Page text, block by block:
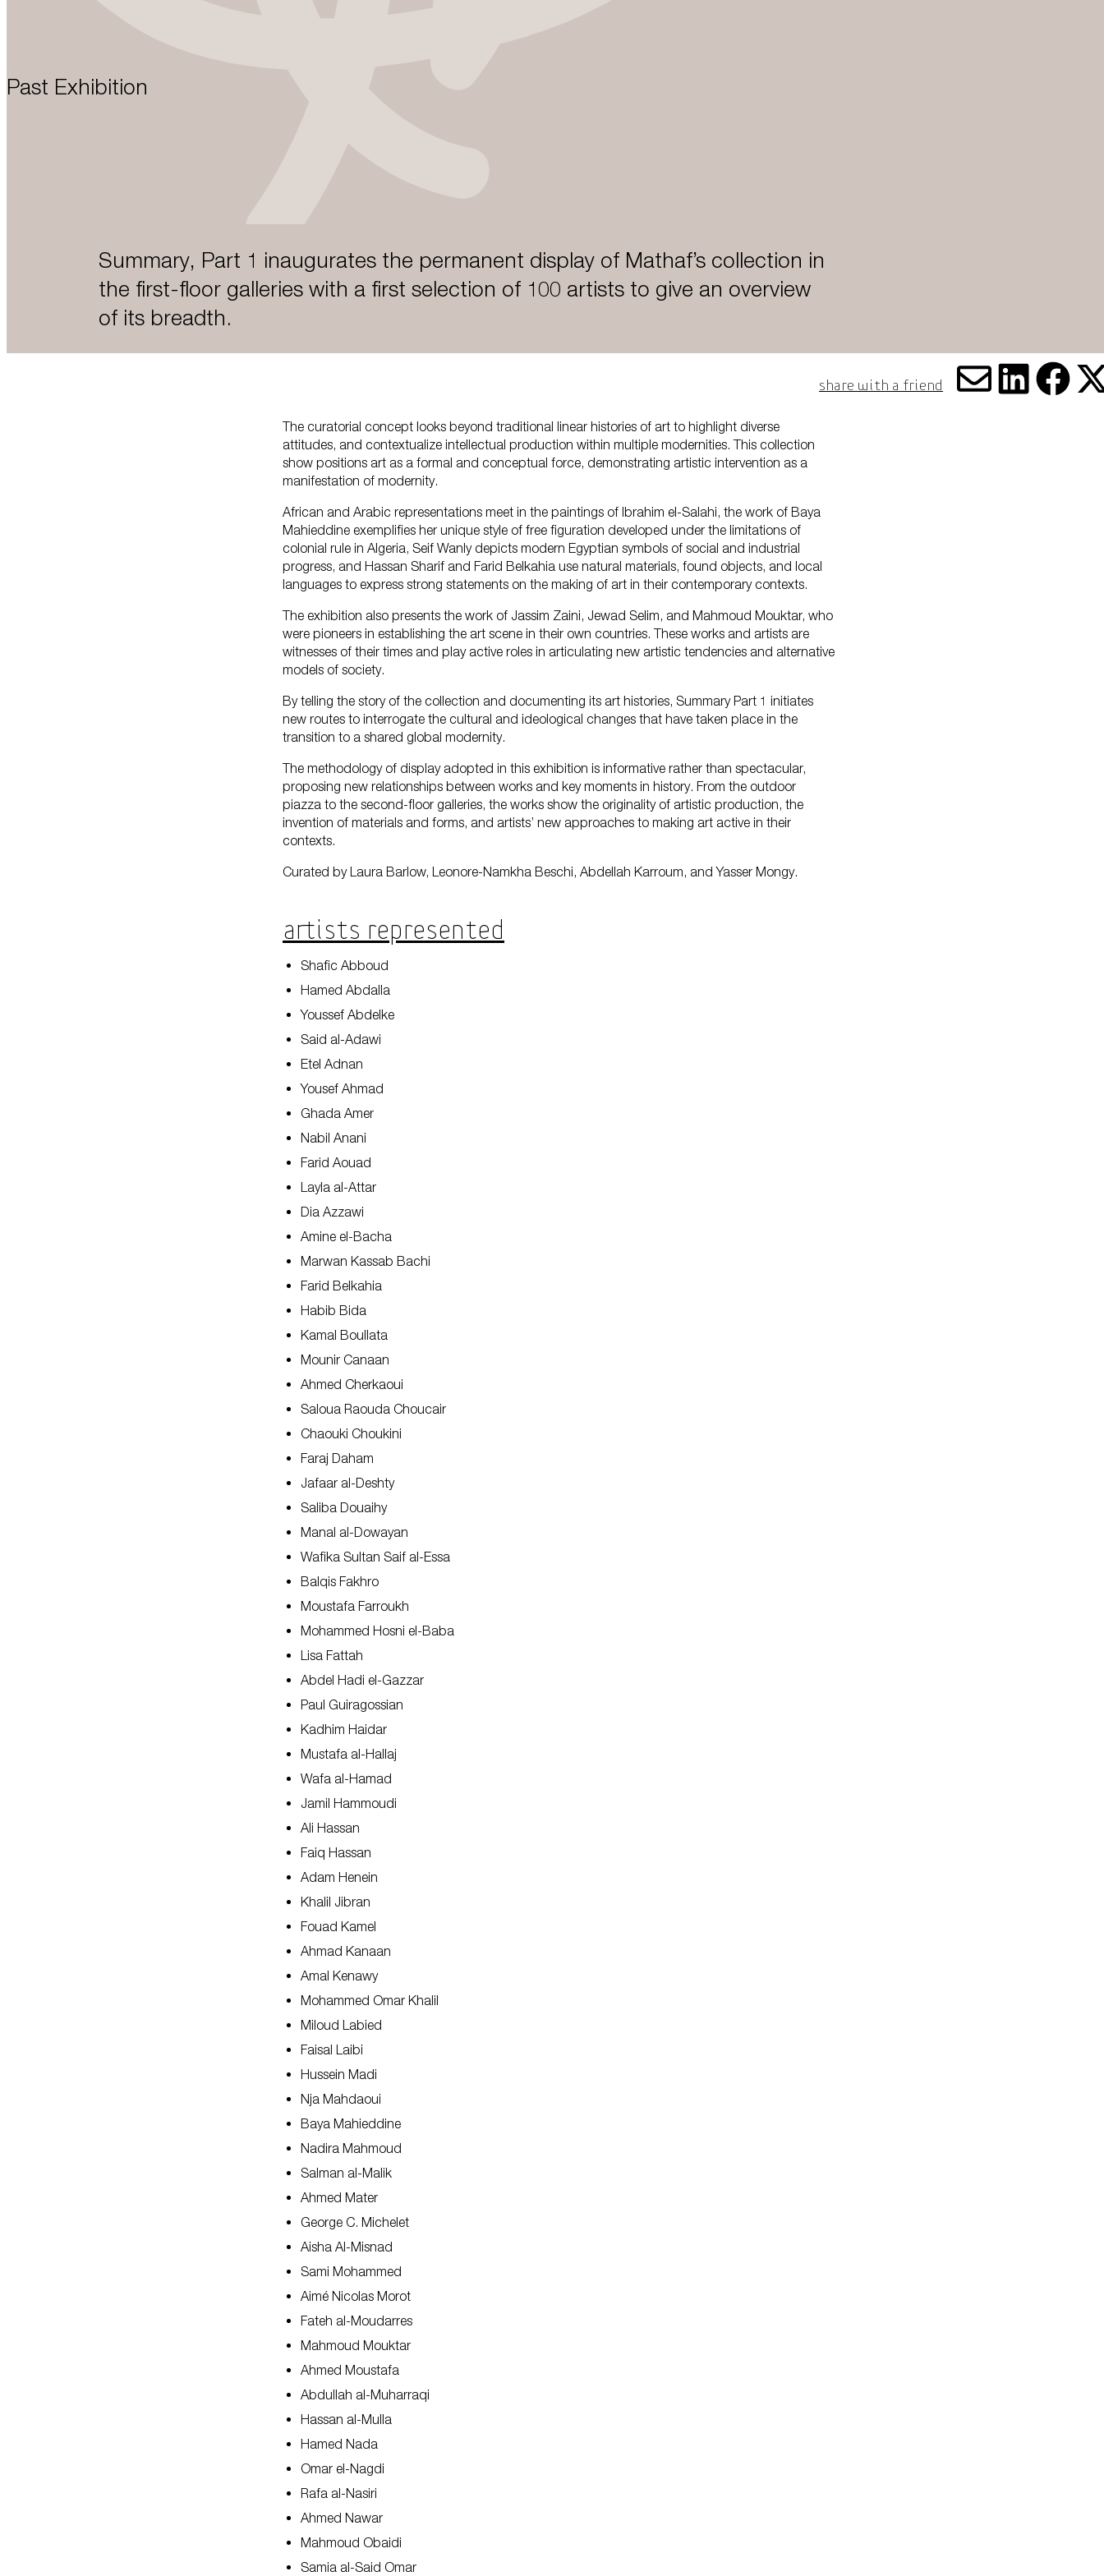
Past Exhibition
Summary, Part 1 inaugurates the permanent display of Mathaf’s collection in
the first-floor galleries with a first selection of 100 artists to give an overview
of its breadth.
Share with a friend
The curatorial concept looks beyond traditional linear histories of art to highlight diverse
attitudes, and contextualize intellectual production within multiple modernities. This collection
show positions art as a formal and conceptual force, demonstrating artistic intervention as a
manifestation of modernity.
African and Arabic representations meet in the paintings of Ibrahim el-Salahi, the work of Baya
Mahieddine exemplifies her unique style of free figuration developed under the limitations of
colonial rule in Algeria, Seif Wanly depicts modern Egyptian symbols of social and industrial
progress, and Hassan Sharif and Farid Belkahia use natural materials, found objects, and local
languages to express strong statements on the making of art in their contemporary contexts.
The exhibition also presents the work of Jassim Zaini, Jewad Selim, and Mahmoud Mouktar, who
were pioneers in establishing the art scene in their own countries. These works and artists are
witnesses of their times and play active roles in articulating new artistic tendencies and alternative
models of society.
By telling the story of the collection and documenting its art histories, Summary Part 1 initiates
new routes to interrogate the cultural and ideological changes that have taken place in the
transition to a shared global modernity.
The methodology of display adopted in this exhibition is informative rather than spectacular,
proposing new relationships between works and key moments in history. From the outdoor
piazza to the second-floor galleries, the works show the originality of artistic production, the
invention of materials and forms, and artists’ new approaches to making art active in their
contexts.
Curated by Laura Barlow, Leonore-Namkha Beschi, Abdellah Karroum, and Yasser Mongy.
Artists Represented
Shafic Abboud
Hamed Abdalla
Youssef Abdelke
Said al-Adawi
Etel Adnan
Yousef Ahmad
Ghada Amer
Nabil Anani
Farid Aouad
Layla al-Attar
Dia Azzawi
Amine el-Bacha
Marwan Kassab Bachi
Farid Belkahia
Habib Bida
Kamal Boullata
Mounir Canaan
Ahmed Cherkaoui
Saloua Raouda Choucair
Chaouki Choukini
Faraj Daham
Jafaar al-Deshty
Saliba Douaihy
Manal al-Dowayan
Wafika Sultan Saif al-Essa
Balqis Fakhro
Moustafa Farroukh
Mohammed Hosni el-Baba
Lisa Fattah
Abdel Hadi el-Gazzar
Paul Guiragossian
Kadhim Haidar
Mustafa al-Hallaj
Wafa al-Hamad
Jamil Hammoudi
Ali Hassan
Faiq Hassan
Adam Henein
Khalil Jibran
Fouad Kamel
Ahmad Kanaan
Amal Kenawy
Mohammed Omar Khalil
Miloud Labied
Faisal Laibi
Hussein Madi
Nja Mahdaoui
Baya Mahieddine
Nadira Mahmoud
Salman al-Malik
Ahmed Mater
George C. Michelet
Aisha Al-Misnad
Sami Mohammed
Aimé Nicolas Morot
Fateh al-Moudarres
Mahmoud Mouktar
Ahmed Moustafa
Abdullah al-Muharraqi
Hassan al-Mulla
Hamed Nada
Omar el-Nagdi
Rafa al-Nasiri
Ahmed Nawar
Mahmoud Obaidi
Samia al-Said Omar
What's On
Plan Your Visit
Learn
Encyclopedia